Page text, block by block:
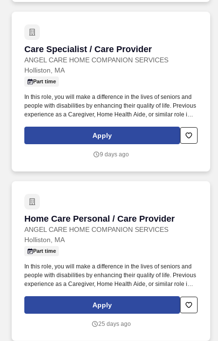
Care Specialist / Care Provider
ANGEL CARE HOME COMPANION SERVICES
Care Specialist / Care Provider
Holliston, MA
Part time
In this role, you will make a difference in the lives of seniors and
people with disabilities by enhancing their quality of life. Previous
experience as a Caregiver, Home Health Aide, or similar role is
Apply
9 days ago
Home Care Personal / Care Provider
ANGEL CARE HOME COMPANION SERVICES
Home Care Personal / Care Provider
Holliston, MA
Part time
In this role, you will make a difference in the lives of seniors and
people with disabilities by enhancing their quality of life. Previous
experience as a Caregiver, Home Health Aide, or similar role is
Apply
25 days ago